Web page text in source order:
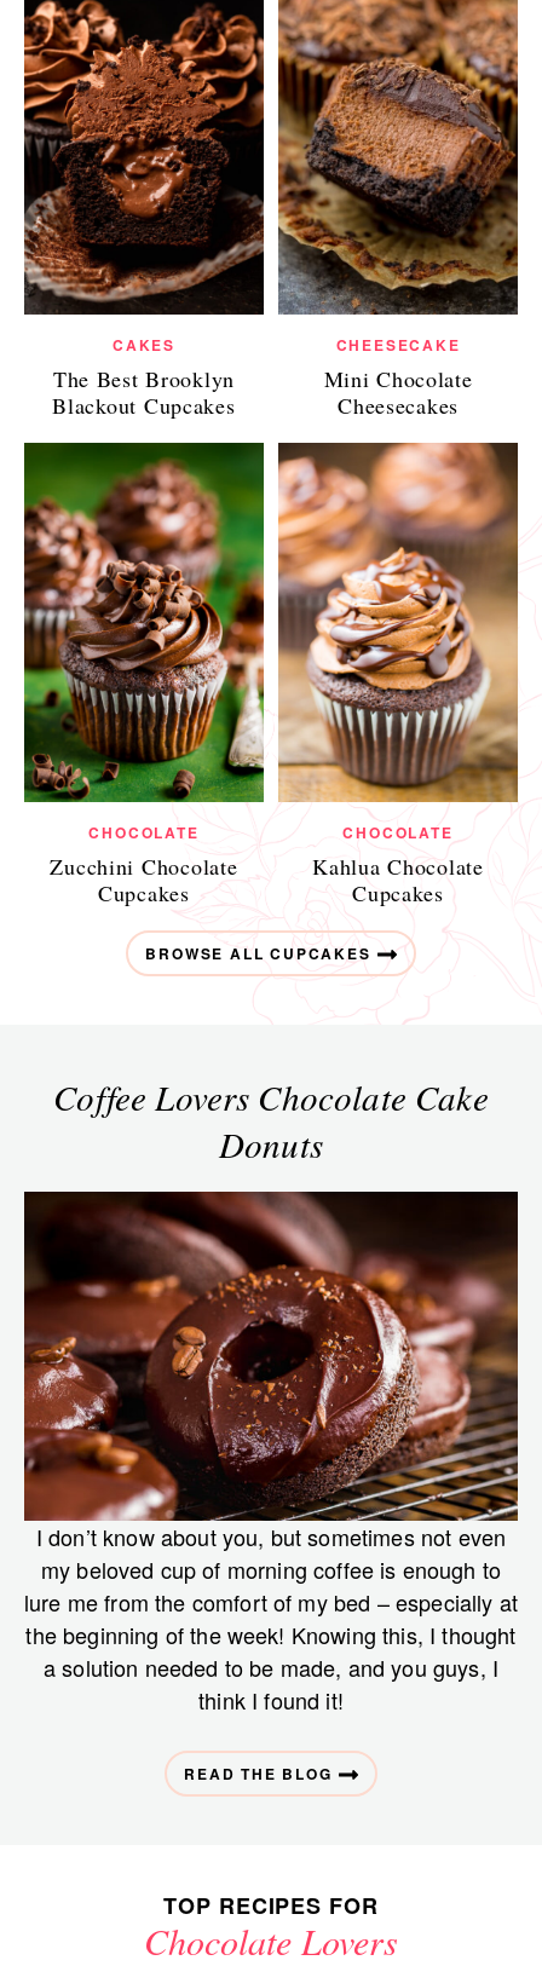
CAKES
The Best Brooklyn
Blackout Cupcakes
CHEESECAKE
Mini Chocolate
Cheesecakes
CHOCOLATE
Zucchini Chocolate
Cupcakes
CHOCOLATE
Kahlua Chocolate
Cupcakes
BROWSE ALL CUPCAKES
Coffee Lovers Chocolate Cake
Donuts
I don’t know about you, but sometimes not even
my beloved cup of morning coffee is enough to
lure me from the comfort of my bed – especially at
the beginning of the week! Knowing this, I thought
a solution needed to be made, and you guys, I
think I found it!
READ THE BLOG
TOP RECIPES FOR
Chocolate Lovers